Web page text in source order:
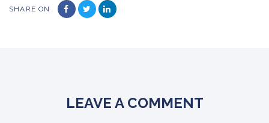
SHARE ON
LEAVE A COMMENT